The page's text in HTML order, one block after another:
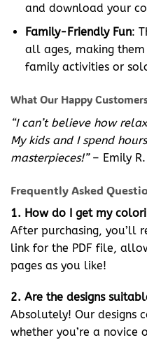
and download your
Family-Friendly Fun:
all ages, making
family activities or
What Our Happy
“I can’t believe how
My kids and I spend
masterpieces!”– Emily R.
Frequently Asked
1. How do I get my
After purchasing, you’ll
link for the PDF file,
pages as you like!
2. Are the designs
Absolutely! Our designs
whether you’re a novice